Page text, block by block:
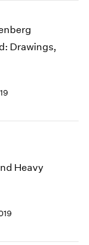
Drawings,
Heavy